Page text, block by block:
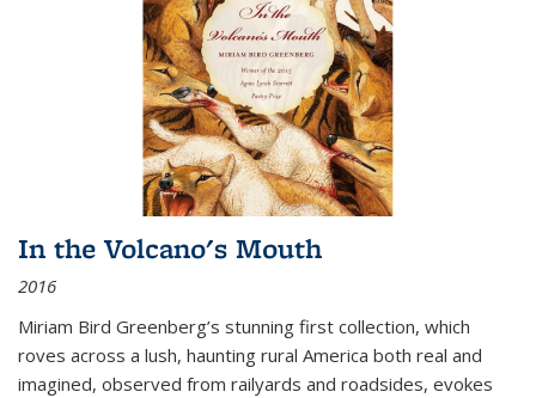
In the Volcano's Mouth
2016
Miriam Bird Greenberg’s stunning first collection, which
roves across a lush, haunting rural America both real and
imagined, observed from railyards and roadsides, evokes